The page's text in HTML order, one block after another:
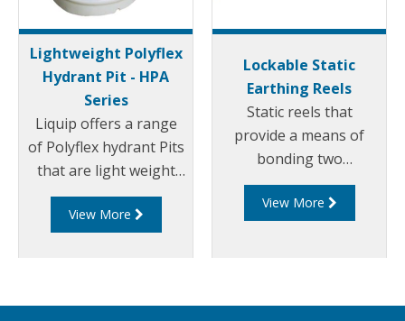
Lightweight Polyflex
Hydrant Pit - HPA
Series
Liquip offers a range
of Polyflex hydrant Pits
that are light weight
and environmentally
friendly. Liquip's HPA
extremely high loads
View More
Lockable Static
Earthing Reels
Static reels that
provide a means of
bonding two
components with
maxiumum assurance
View More